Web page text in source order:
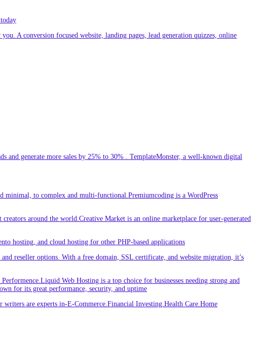
A conversion focused website, landing pages, lead generation quizzes, online
and generate more sales by 25% to 30% . TemplateMonster, a well-known digital
minimal, to complex and multi-functional.Premiumcoding is a WordPress
around the world.Creative Market is an online marketplace for user-generated
hosting, and cloud hosting for other PHP-based applications
reseller options. With a free domain, SSL certificate, and website migration, it’s
Web Hosting is a top choice for businesses needing strong and
for its great performance, security, and uptime
are experts in-E-Commerce.Financial Investing.Health Care.Home